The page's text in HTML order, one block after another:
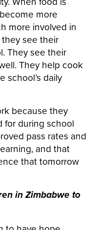
more
more involved in
see their
They see their
They help cook
school’s daily
because they
for during school
pass rates and
and that
that tomorrow
in Zimbabwe to